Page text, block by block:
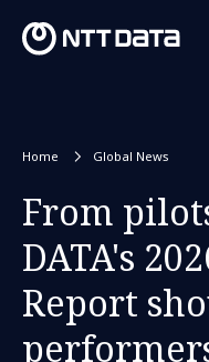
Home Global News
From
DATA's
Report